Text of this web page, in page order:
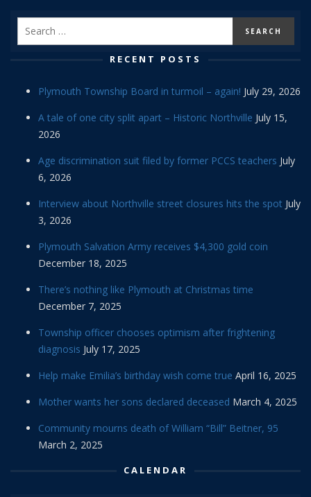
RECENT POSTS
Plymouth Township Board in turmoil – again! July 29, 2026
A tale of one city split apart – Historic Northville July 15,
2026
Age discrimination suit filed by former PCCS teachers July
6, 2026
Interview about Northville street closures hits the spot July
3, 2026
Plymouth Salvation Army receives $4,300 gold coin
December 18, 2025
There’s nothing like Plymouth at Christmas time
December 7, 2025
Township officer chooses optimism after frightening
diagnosis July 17, 2025
Help make Emilia’s birthday wish come true April 16, 2025
Mother wants her sons declared deceased March 4, 2025
Community mourns death of William “Bill” Beitner, 95
March 2, 2025
CALENDAR